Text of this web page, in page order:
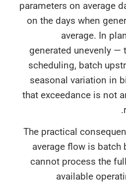
parameters on
on the days
generated
scheduling,
seasonal
that exceedance
The practical
average flow
cannot
available